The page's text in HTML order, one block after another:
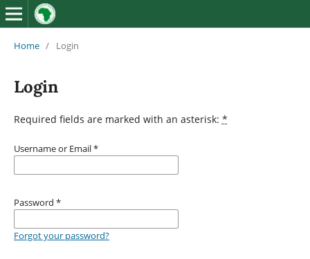
Home / Login
Login
Required fields are marked with an asterisk: *
Username or Email*
Password *
Forgot your password?